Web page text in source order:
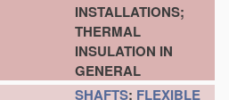
INSTALLATIONS;
THERMAL
INSULATION IN
GENERAL
SHAFTS; FLEXIBLE